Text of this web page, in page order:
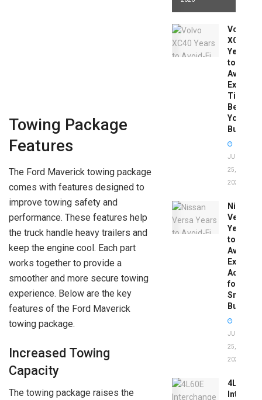
Towing Package
Features
The Ford Maverick towing package
comes with features designed to
improve towing safety and
performance. These features help
the truck handle heavy trailers and
keep the engine cool. Each part
works together to provide a
smoother and more secure towing
experience. Below are the key
features of the Ford Maverick
towing package.
Increased Towing
Capacity
The towing package raises the
Volvo
XC40
Years
to
Avoid:
Expert
Tips
Before
You
Buy
JUNE
25,
2026
Nissan
Versa
Years
to
Avoid:
Expert
Advice
for
Smart
Buyers
JUNE
25,
2026
4L60E